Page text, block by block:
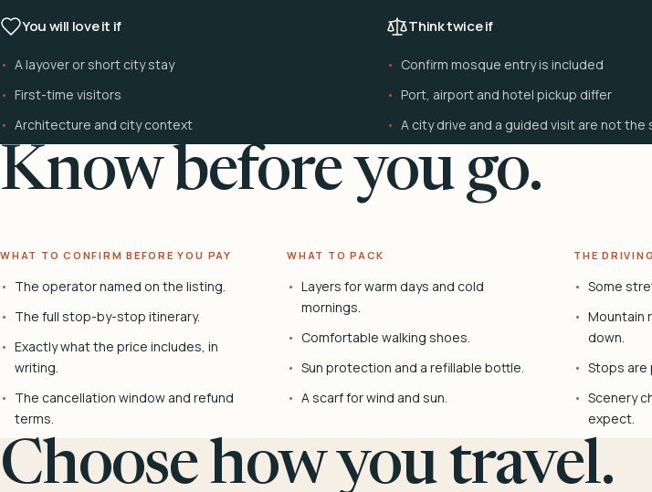
You will love it if
A layover or short city stay
First-time visitors
Architecture and city context
Think twice if
Confirm mosque entry is included
Port, airport and hotel pickup differ
A city drive and a guided visit are not the
Know before you go.
WHAT TO CONFIRM BEFORE YOU PAY
The operator named on the listing.
The full stop-by-stop itinerary.
Exactly what the price includes, in
writing.
The cancellation window and refund
terms.
WHAT TO PACK
Layers for warm days and cold
mornings.
Comfortable walking shoes.
Sun protection and a refillable bottle.
A scarf for wind and sun.
THE
Some
Mountain
down.
Stops are
Scenery
expect.
Choose how you travel.